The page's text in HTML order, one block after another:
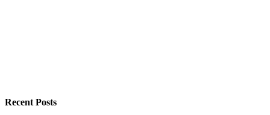
Recent Posts